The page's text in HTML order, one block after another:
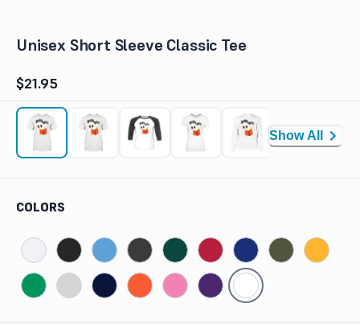
Unisex Short Sleeve Classic Tee
$21.95
Show All
COLORS